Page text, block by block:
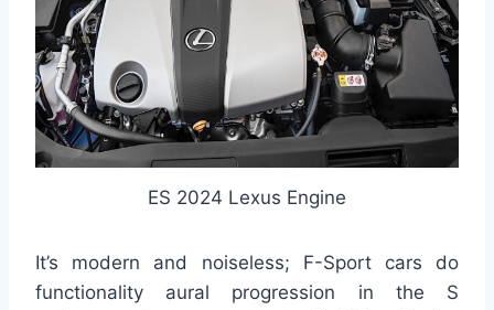
ES 2024 Lexus Engine
It’s modern and noiseless; F-Sport cars do
functionality aural progression in the S